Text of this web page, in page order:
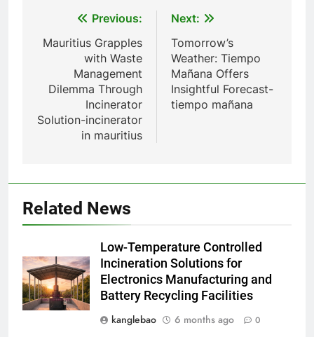
navigation
Previous:
Mauritius Grapples
with Waste
Management
Dilemma Through
Incinerator
Solution-incinerator
in mauritius
Next:
Tomorrow’s
Weather: Tiempo
Mañana Offers
Insightful Forecast-
tiempo mañana
Related News
Low-Temperature Controlled
Incineration Solutions for
Electronics Manufacturing and
Battery Recycling Facilities
kanglebao
6 months ago 0
émissions de gaz à effet de
serre
L’avenir de l’élimination des
déchets : l’incinérateur du Qatar
établit de nouvelles normes
AIO
1
– L’avenir de la gestion des
2
d’incinération de la Slovaquie :
une aubaine ou un fléau pour
l’environnement du pays ?
AIO
3
Le rôle des incinérateurs dans la